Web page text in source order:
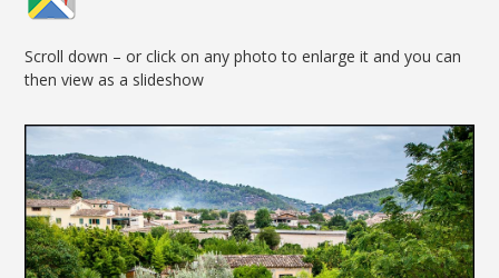
Scroll down – or click on any photo to enlarge it and you can
then view as a slideshow